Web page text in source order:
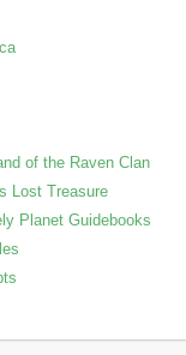
of the Raven Clan
Lost Treasure
Planet Guidebooks